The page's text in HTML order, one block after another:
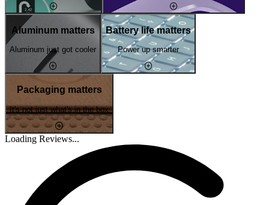
Aluminum matters
Aluminum just got cooler
Battery life matters
Power up smarter
Packaging matters
It's not just what's in the box
Loading Reviews...